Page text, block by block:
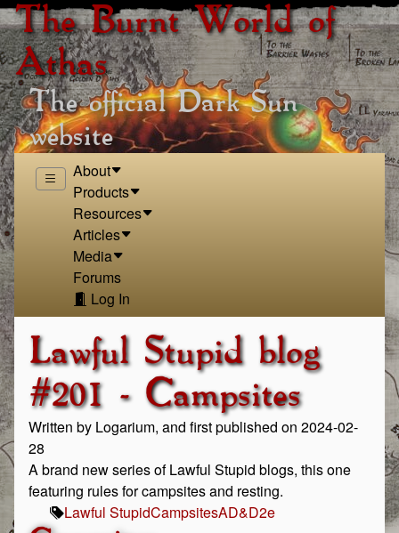
The Burnt World of
Athas
The official Dark Sun
website
About
Products
Resources
Articles
Media
Forums
Log In
Lawful Stupid blog
#201 - Campsites
Written by Logarium, and first published on 2024-02-
28
A brand new series of Lawful Stupid blogs, this one
featuring rules for campsites and resting.
Lawful StupidCampsitesAD&D2e